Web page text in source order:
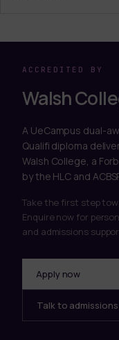
ACCREDITED BY
Walsh
A UeCampus dual-
Qualifi diploma
Walsh College, a
by the HLC and
Take the first step
Enquire now for
and admissions
Apply now
Talk to admissions